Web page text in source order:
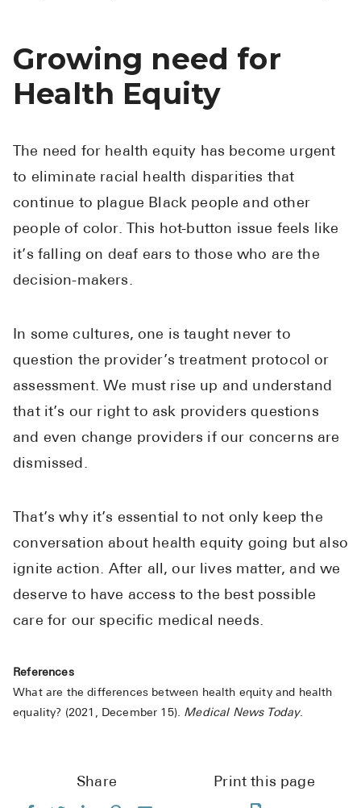
Growing need for
Health Equity
The need for health equity has become urgent
to eliminate racial health disparities that
continue to plague Black people and other
people of color. This hot-button issue feels like
it’s falling on deaf ears to those who are the
decision-makers.
In some cultures, one is taught never to
question the provider’s treatment protocol or
assessment. We must rise up and understand
that it’s our right to ask providers questions
and even change providers if our concerns are
dismissed.
That’s why it’s essential to not only keep the
conversation about health equity going but also
ignite action. After all, our lives matter, and we
deserve to have access to the best possible
care for our specific medical needs.
References
What are the differences between health equity and health
equality? (2021, December 15). Medical News Today.
Share Print this page